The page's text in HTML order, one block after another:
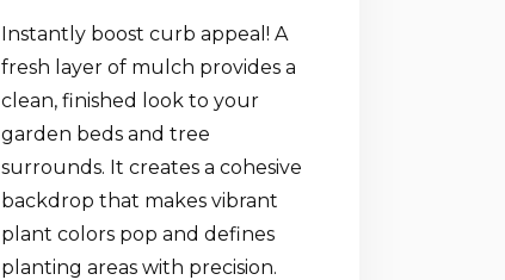
Instantly boost curb appeal! A
fresh layer of mulch provides a
clean, finished look to your
garden beds and tree
surrounds. It creates a cohesive
backdrop that makes vibrant
plant colors pop and defines
planting areas with precision.